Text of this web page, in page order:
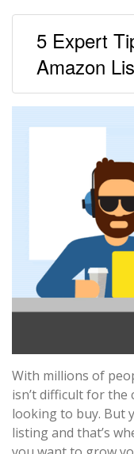
5 Expert
Amazon
With millions of
isn’t difficult for the
looking to buy. But
listing and that’s